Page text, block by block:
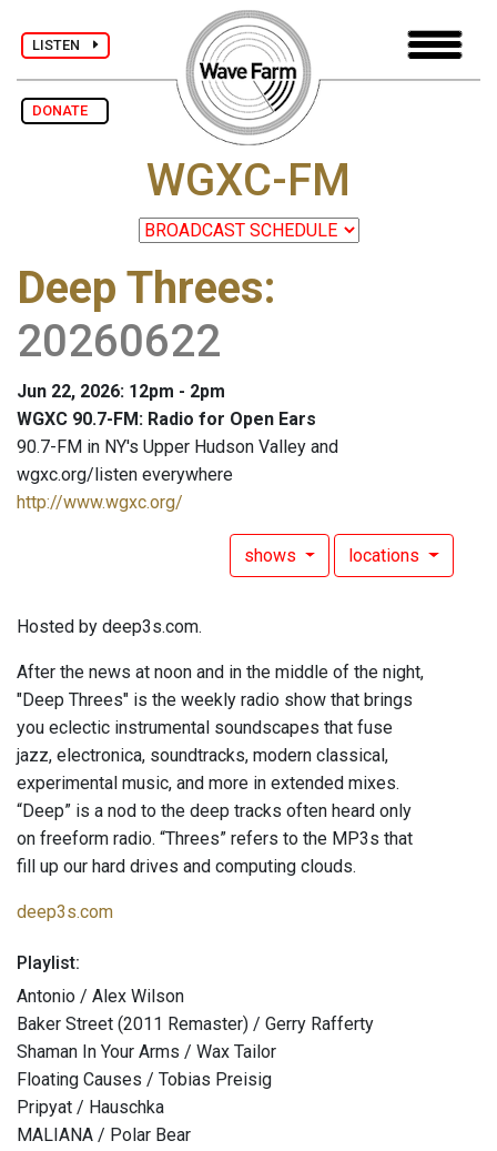
LISTEN
DONATE
WGXC-FM
Deep Threes:
20260622
Jun 22, 2026: 12pm - 2pm
WGXC 90.7-FM: Radio for Open Ears
90.7-FM in NY's Upper Hudson Valley and
wgxc.org/listen everywhere
http://www.wgxc.org/
shows locations
Hosted by deep3s.com.
After the news at noon and in the middle of the night,
"Deep Threes" is the weekly radio show that brings
you eclectic instrumental soundscapes that fuse
jazz, electronica, soundtracks, modern classical,
experimental music, and more in extended mixes.
“Deep” is a nod to the deep tracks often heard only
on freeform radio. “Threes” refers to the MP3s that
fill up our hard drives and computing clouds.
deep3s.com
Playlist:
Antonio / Alex Wilson
Baker Street (2011 Remaster) / Gerry Rafferty
Shaman In Your Arms / Wax Tailor
Floating Causes / Tobias Preisig
Pripyat / Hauschka
MALIANA / Polar Bear